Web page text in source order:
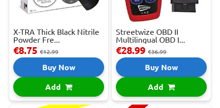
X-TRA Thick Black Nitrile
Powder Fre...
€8.75 €12.99
Buy Now
Add
Streetwize OBD II
Multilingual OBD I...
€28.99 €36.99
Buy Now
Add